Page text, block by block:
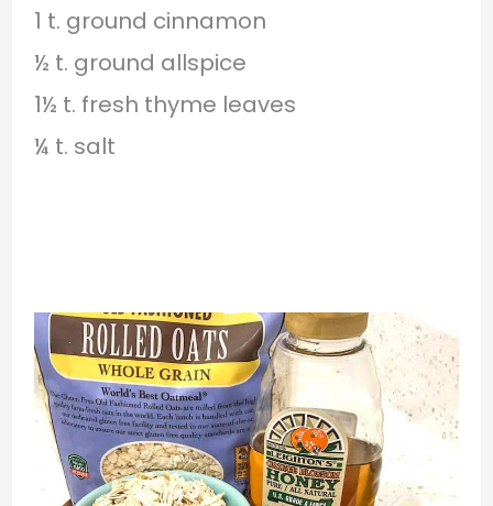
1 t. ground cinnamon
½ t. ground allspice
1½ t. fresh thyme leaves
¼ t. salt